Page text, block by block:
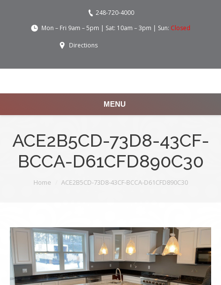
248-720-4000
Mon – Fri 9am – 5pm | Sat: 10am – 3pm | Sun: Closed
Directions
MENU
ACE2B5CD-73D8-43CF-
BCCA-D61CFD890C30
You are here:
Home ACE2B5CD-73D8-43CF-BCCA-D61CFD890C30